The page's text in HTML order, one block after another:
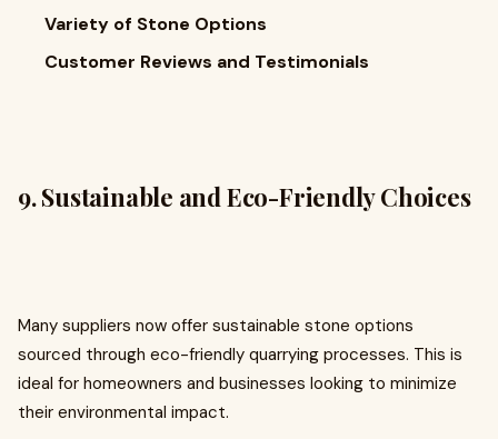
Variety of Stone Options
Customer Reviews and Testimonials
9. Sustainable and Eco-Friendly Choices
Many suppliers now offer sustainable stone options
sourced through eco-friendly quarrying processes. This is
ideal for homeowners and businesses looking to minimize
their environmental impact.